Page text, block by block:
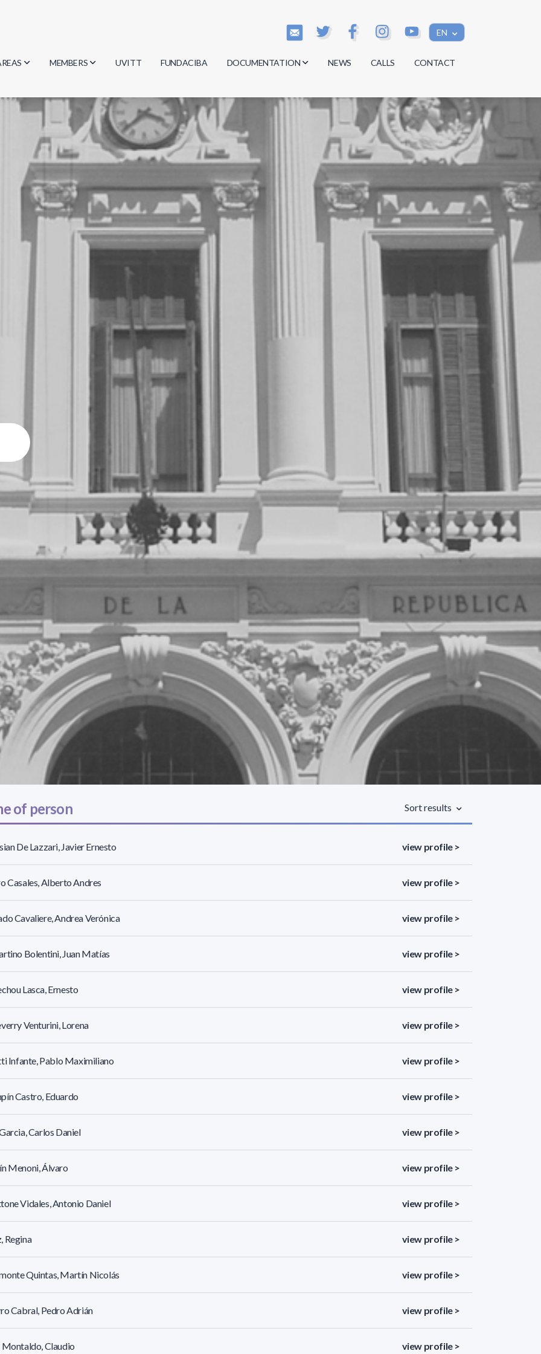
EN
Biology
Geosciences
Computer Science
Mathematics
Chemistry
MEMBERS
Researchers
Students
Graduates
UVITT FUNDACIBA DOCUMENTATION
Minutes
Documents
NEWS CALLS CONTACT
of person Sort results
De Lazzari, Javier Ernesto view profile >
Casales, Alberto Andres view profile >
Cavaliere, Andrea Verónica view profile >
Bolentini, Juan Matías view profile >
Lasca, Ernesto view profile >
Venturini, Lorena view profile >
Infante, Pablo Maximiliano view profile >
Castro, Eduardo view profile >
Carlos Daniel view profile >
Menoni, Álvaro view profile >
Vidales, Antonio Daniel view profile >
Regina view profile >
Quintas, Martín Nicolás view profile >
Cabral, Pedro Adrián view profile >
Montaldo, Claudio view profile >